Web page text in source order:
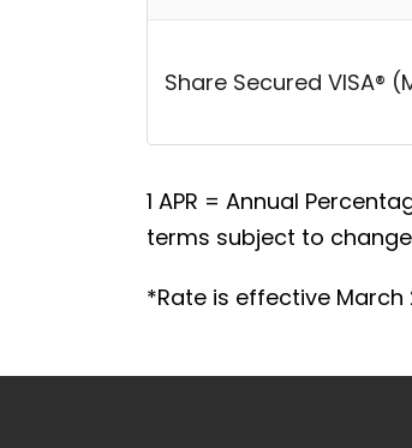
Share Secured VISA®
1 APR = Annual
terms subject to
*Rate is effective March